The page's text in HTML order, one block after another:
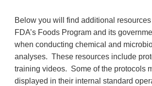
Below you will find additional
FDA’s Foods Program and its
when conducting chemical and
analyses. These resources include
training videos. Some of the protocols
displayed in their internal standard